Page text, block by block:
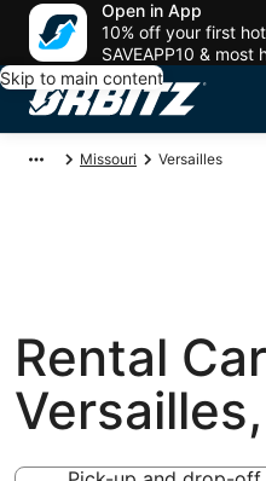
Open in App
10% off your first
SAVEAPP10 &
Skip to main content
Missouri Versailles
Rental